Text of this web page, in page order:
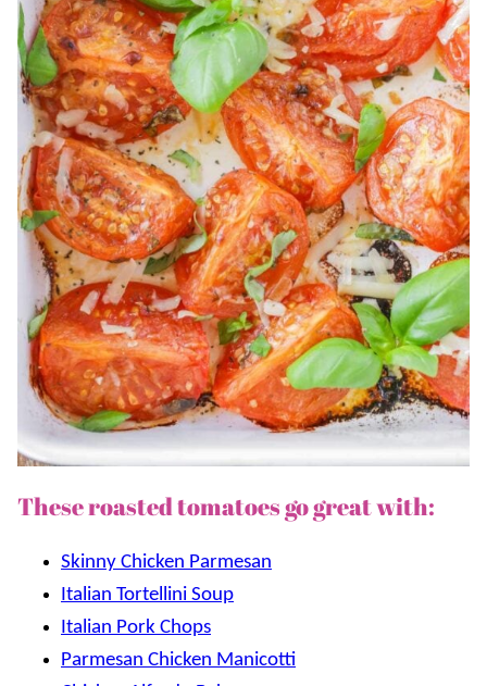
These roasted tomatoes go great with:
Skinny Chicken Parmesan
Italian Tortellini Soup
Italian Pork Chops
Parmesan Chicken Manicotti